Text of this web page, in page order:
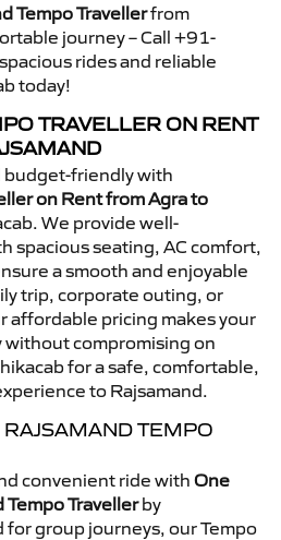
Tempo Travellerfrom
journey – Call +91-
rides and reliable
today!
TRAVELLER ON RENT
budget-friendly with
on Rent from Agra to
We provide well-
spacious seating, AC comfort,
a smooth and enjoyable
trip, corporate outing, or
affordable pricing makes your
compromising on
for a safe, comfortable,
to Rajsamand.
RAJSAMAND TEMPO
convenient ride with One
Tempo Travellerby
for group journeys, our Tempo